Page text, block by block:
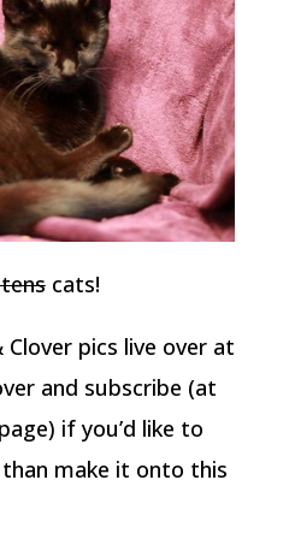
cats!
pics live over at
and subscribe (at
if you’d like to
make it onto this